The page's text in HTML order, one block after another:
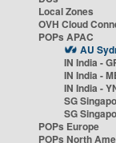
Local Zones
OVH Cloud
POPs APAC
AU
IN India -
IN India -
IN India -
SG
SG
POPs Europe
POPs North